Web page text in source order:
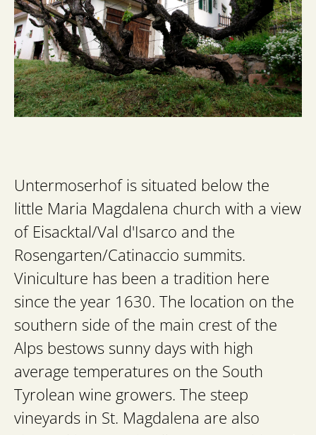
Untermoserhof is situated below the
little Maria Magdalena church with a view
of Eisacktal/Val d'Isarco and the
Rosengarten/Catinaccio summits.
Viniculture has been a tradition here
since the year 1630. The location on the
southern side of the main crest of the
Alps bestows sunny days with high
average temperatures on the South
Tyrolean wine growers. The steep
vineyards in St. Magdalena are also